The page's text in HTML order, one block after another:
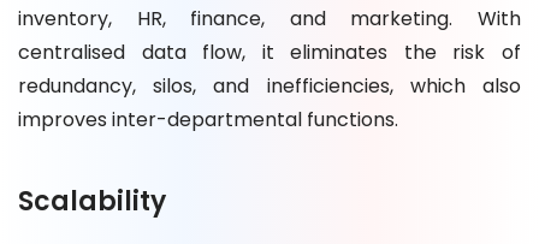
inventory, HR, finance, and marketing. With
centralised data flow, it eliminates the risk of
redundancy, silos, and inefficiencies, which also
improves inter-departmental functions.
Scalability